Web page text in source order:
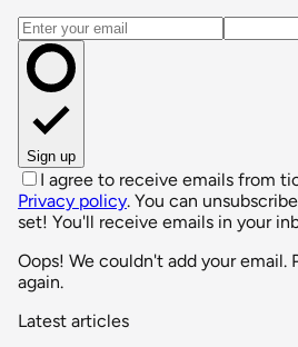
Email address
Sign up
I agree to receive emails from
Privacy policy. You can
set! You'll receive emails in your
Oops! We couldn't add your email.
again.
Latest articles